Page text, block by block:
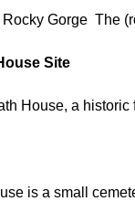
Gorge The
Site
House, a
is a small